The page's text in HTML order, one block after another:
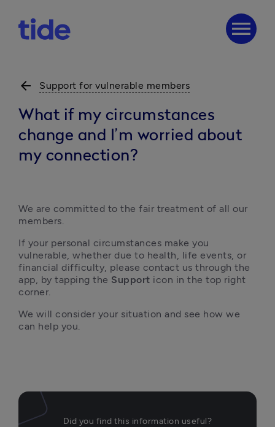
menu
arrow_back Support for vulnerable members
What if my circumstances
change and I’m worried about
my connection?
We are committed to the fair treatment of all our
members.
If your personal circumstances make you
vulnerable, whether due to health, life events, or
financial difficulty, please contact us through the
app, by tapping the Support icon in the top right
corner.
We will consider your situation and see how we
can help you.
Did you find this information useful?